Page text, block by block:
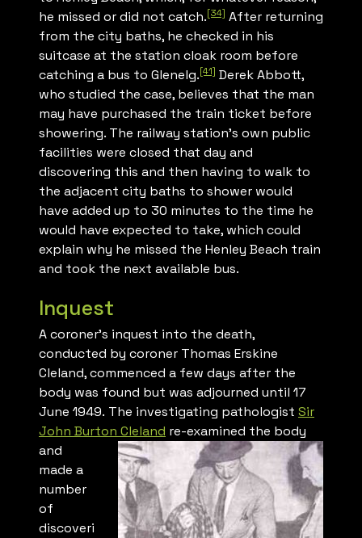
he missed or did not catch.[34] After returning
from the city baths, he checked in his
suitcase at the station cloak room before
catching a bus to Glenelg.[41] Derek Abbott,
who studied the case, believes that the man
may have purchased the train ticket before
showering. The railway station’s own public
facilities were closed that day and
discovering this and then having to walk to
the adjacent city baths to shower would
have added up to 30 minutes to the time he
would have expected to take, which could
explain why he missed the Henley Beach train
and took the next available bus.
Inquest
A coroner’s inquest into the death,
conducted by coroner Thomas Erskine
Cleland, commenced a few days after the
body was found but was adjourned until 17
June 1949. The investigating pathologist Sir
John Burton Cleland re-examined the body
and
made a
number
of
discoveri